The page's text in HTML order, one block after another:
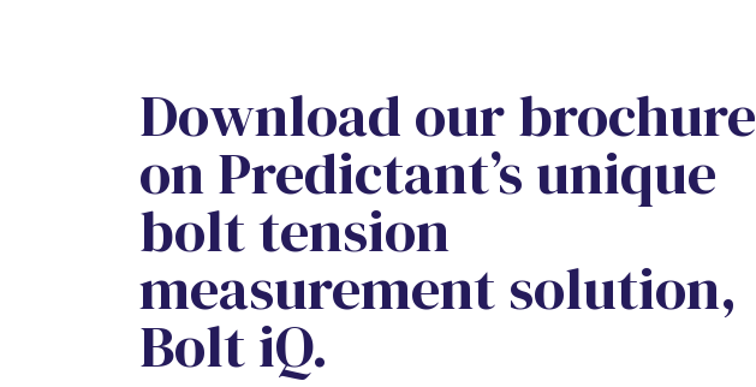
Download our brochure
on Predictant’s unique
bolt tension
measurement solution,
Bolt iQ.